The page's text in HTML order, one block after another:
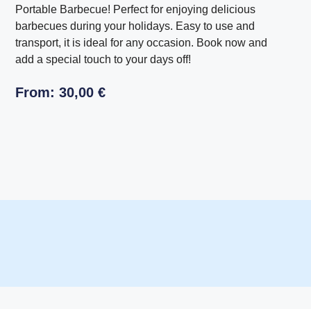
Portable Barbecue! Perfect for enjoying delicious
barbecues during your holidays. Easy to use and
transport, it is ideal for any occasion. Book now and
add a special touch to your days off!
From:30,00€